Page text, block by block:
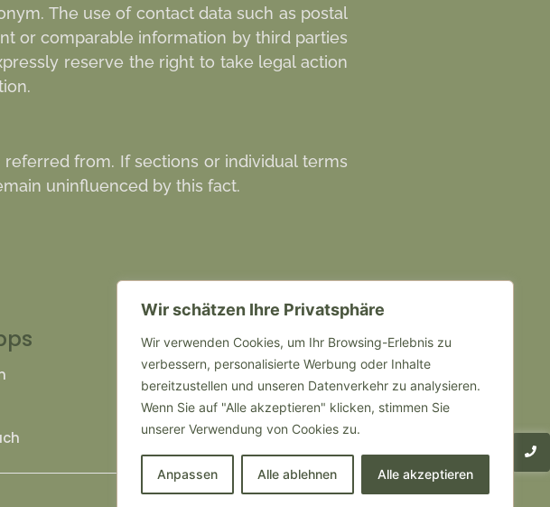
Wir schätzen Ihre Privatsphäre
Wir verwenden Cookies, um Ihr Browsing-Erlebnis zu
verbessern, personalisierte Werbung oder Inhalte
bereitzustellen und unseren Datenverkehr zu analysieren.
Wenn Sie auf "Alle akzeptieren" klicken, stimmen Sie
unserer Verwendung von Cookies zu.
Anpassen Alle ablehnen Alle akzeptieren
The use of contact data such as postal
or comparable information by third parties
reserve the right to take legal action
from. If sections or individual terms
uninfluenced by this fact.
Weitere Links
Jobs
Anfahrt
Impressum